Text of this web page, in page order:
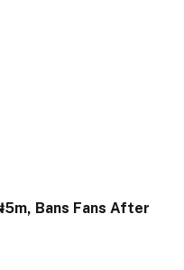
Bans Fans After